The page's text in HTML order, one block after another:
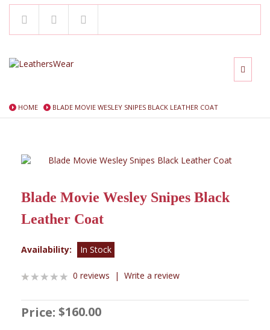
HOME BLADE MOVIE WESLEY SNIPES BLACK LEATHER COAT
Blade Movie Wesley Snipes Black
Leather Coat
Availability: In Stock
0 reviews | Write a review
Price: $160.00